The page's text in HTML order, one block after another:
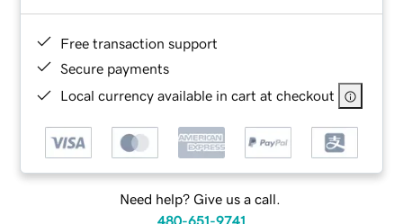
Free transaction support
Secure payments
Local currency available in cart at checkout
Need help? Give us a call.
480-651-9741